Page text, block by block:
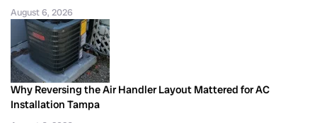
August 6, 2026
Why Reversing the Air Handler Layout Mattered for AC
Installation Tampa